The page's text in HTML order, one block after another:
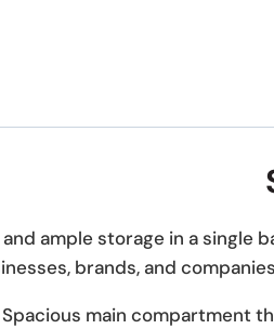
ample storage in a single
brands, and
main compartment